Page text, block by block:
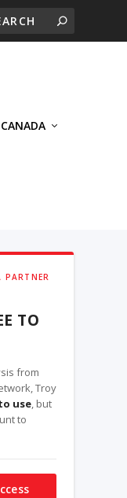
PARTNER
TO
from
Troy
use, but
to